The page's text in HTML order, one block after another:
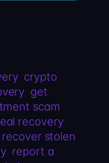
crypto
get
scam
recovery
recover stolen
report a